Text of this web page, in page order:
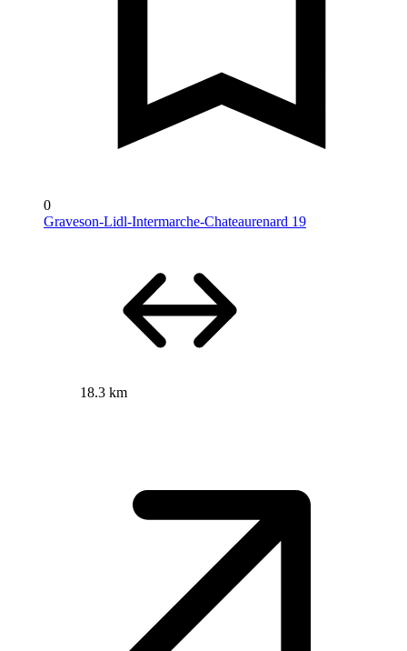
0
Graveson-Lidl-Intermarche-Chateaurenard 19
18.3 km